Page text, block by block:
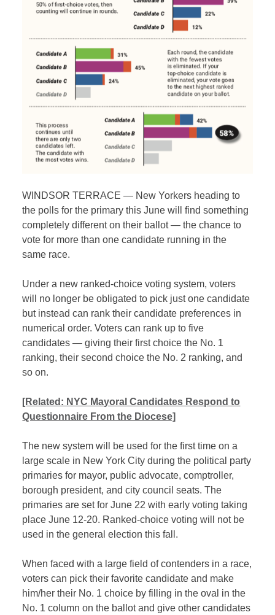
WINDSOR TERRACE — New Yorkers heading to
the polls for the primary this June will find something
completely different on their ballot — the chance to
vote for more than one candidate running in the
same race.
Under a new ranked-choice voting system, voters
will no longer be obligated to pick just one candidate
but instead can rank their candidate preferences in
numerical order. Voters can rank up to five
candidates — giving their first choice the No. 1
ranking, their second choice the No. 2 ranking, and
so on.
[Related: NYC Mayoral Candidates Respond to
Questionnaire From the Diocese]
The new system will be used for the first time on a
large scale in New York City during the political party
primaries for mayor, public advocate, comptroller,
borough president, and city council seats. The
primaries are set for June 22 with early voting taking
place June 12-20. Ranked-choice voting will not be
used in the general election this fall.
When faced with a large field of contenders in a race,
voters can pick their favorite candidate and make
him/her their No. 1 choice by filling in the oval in the
No. 1 column on the ballot and give other candidates